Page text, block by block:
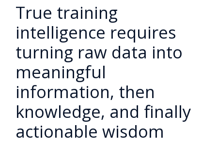
True training
intelligence requires
turning raw data into
meaningful
information, then
knowledge, and finally
actionable wisdom